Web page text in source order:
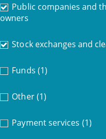
Public companies and
owners
Stock exchanges and
Funds (1)
Other (1)
Payment services (1)